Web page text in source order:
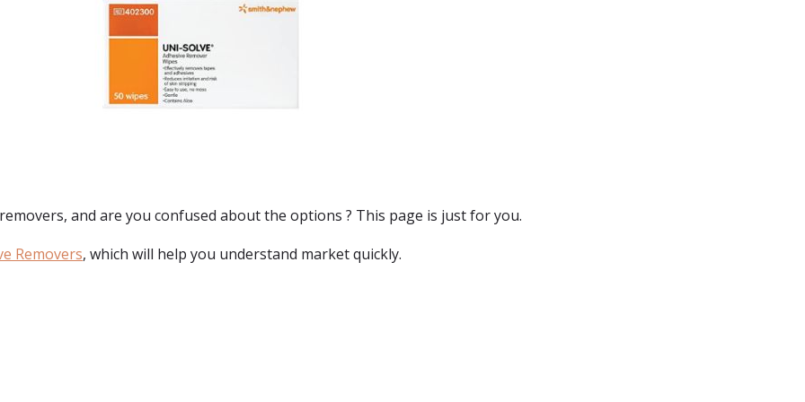
, and are you confused about the options ? This page is just for you.
Removers, which will help you understand market quickly.